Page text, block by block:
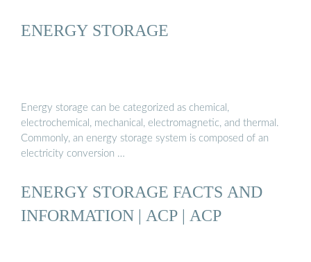
ENERGY STORAGE
Energy storage can be categorized as chemical,
electrochemical, mechanical, electromagnetic, and thermal.
Commonly, an energy storage system is composed of an
electricity conversion …
ENERGY STORAGE FACTS AND
INFORMATION | ACP | ACP